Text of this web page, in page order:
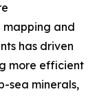
mapping and
has driven
more efficient
sea minerals,